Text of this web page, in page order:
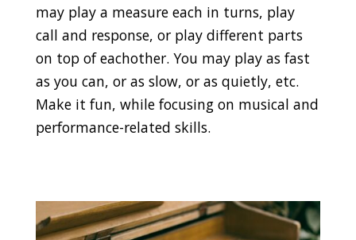
may play a measure each in turns, play
call and response, or play different parts
on top of eachother. You may play as fast
as you can, or as slow, or as quietly, etc.
Make it fun, while focusing on musical and
performance-related skills.